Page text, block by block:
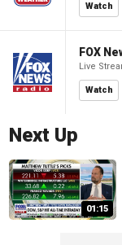
Watch
FOX
Live
Watch
Next Up
01:15